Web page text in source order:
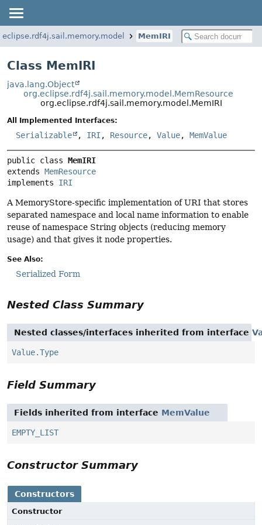
MemIRI
Class MemIRI
java.lang.Object
org.eclipse.rdf4j.sail.memory.model.MemResource
org.eclipse.rdf4j.sail.memory.model.MemIRI
All Implemented Interfaces:
Serializable , IRI , Resource, Value, MemValue
public class MemIRI
extends MemResource
implements IRI
A MemoryStore-specific implementation of URI that stores
separated namespace and local name information to enable
reuse of namespace String objects (reducing memory
usage) and that gives it node properties.
See Also:
Serialized Form
Nested Class Summary
Nested classes/interfaces inherited from interface
Value.Type
Field Summary
Fields inherited from interface MemValue
EMPTY_LIST
Constructor Summary
Constructors
Constructor